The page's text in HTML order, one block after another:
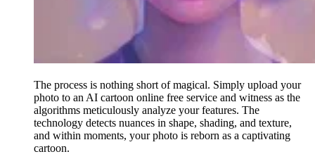
The process is nothing short of magical. Simply upload your
photo to an AI cartoon online free service and witness as the
algorithms meticulously analyze your features. The
technology detects nuances in shape, shading, and texture,
and within moments, your photo is reborn as a captivating
cartoon.